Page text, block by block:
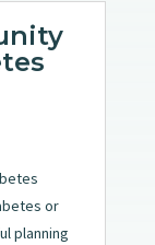
or
planning